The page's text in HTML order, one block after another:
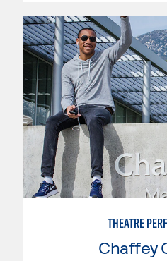
THEATRE
Chaffey